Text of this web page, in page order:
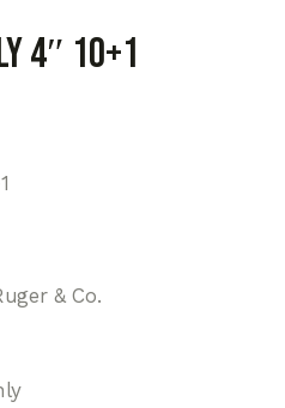
4″ 10+1
& Co.